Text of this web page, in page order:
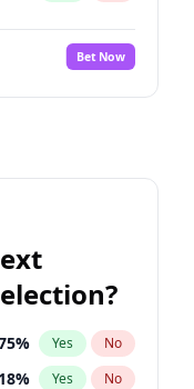
%
No
% Yes No
%
% Yes No
Bet Now
% Yes No
18% Yes No